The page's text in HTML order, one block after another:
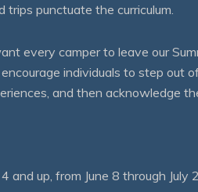
punctuate the curriculum.
every camper to leave our
individuals to step out
and then acknowledge
up, from June 8 through July